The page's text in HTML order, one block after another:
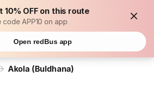
10% OFF on this route
code APP10 on app
Open redBus app
Akola (Buldhana)